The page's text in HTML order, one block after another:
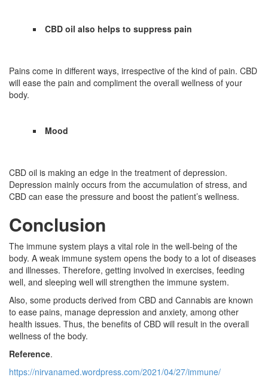
CBD oil also helps to suppress pain
Pains come in different ways, irrespective of the kind of pain. CBD
will ease the pain and compliment the overall wellness of your
body.
Mood
CBD oil is making an edge in the treatment of depression.
Depression mainly occurs from the accumulation of stress, and
CBD can ease the pressure and boost the patient’s wellness.
Conclusion
The immune system plays a vital role in the well-being of the
body. A weak immune system opens the body to a lot of diseases
and illnesses. Therefore, getting involved in exercises, feeding
well, and sleeping well will strengthen the immune system.
Also, some products derived from CBD and Cannabis are known
to ease pains, manage depression and anxiety, among other
health issues. Thus, the benefits of CBD will result in the overall
wellness of the body.
Reference.
https://nirvanamed.wordpress.com/2021/04/27/immune/